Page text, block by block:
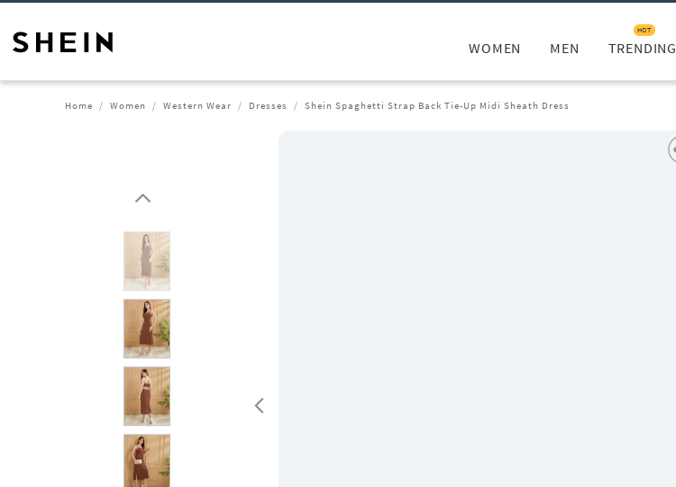
WOMEN MEN TRENDING
HOT
Home Women Western Wear Dresses Shein Spaghetti Strap Back Tie-Up Midi Sheath Dress